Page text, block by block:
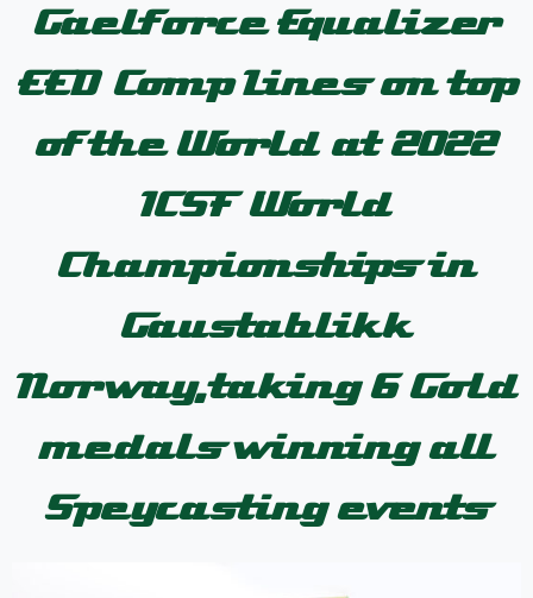
Gaelforce Equalizer
EED Comp Lines on top
of the World at 2022
ICSF World
Championships in
Gaustablikk
Norway,taking 6 Gold
medals winning all
Speycasting events